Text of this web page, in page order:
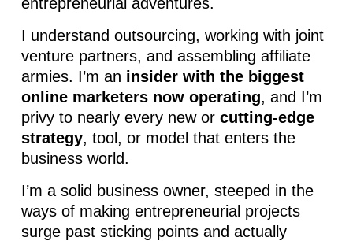
I understand outsourcing, working with joint
venture partners, and assembling affiliate
armies. I’m an insider with the biggest
online marketers now operating, and I’m
privy to nearly every new or cutting-edge
strategy, tool, or model that enters the
business world.
I’m a solid business owner, steeped in the
ways of making entrepreneurial projects
surge past sticking points and actually